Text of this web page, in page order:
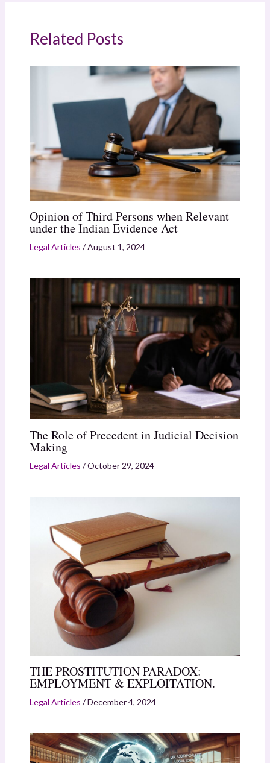
Related Posts
Opinion of Third Persons when Relevant
under the Indian Evidence Act
Legal Articles /August 1, 2024
The Role of Precedent in Judicial Decision
Making
Legal Articles /October 29, 2024
THE PROSTITUTION PARADOX:
EMPLOYMENT & EXPLOITATION.
Legal Articles /December 4, 2024